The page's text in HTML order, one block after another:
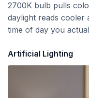
2700K bulb pulls
daylight reads cooler
time of day you
Artificial Lighting